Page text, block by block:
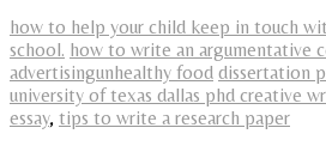
how to help your child keep in touch
school. how to write an argumentative
advertisingunhealthy food dissertation
university of texas dallas phd creative
essay, tips to write a research paper